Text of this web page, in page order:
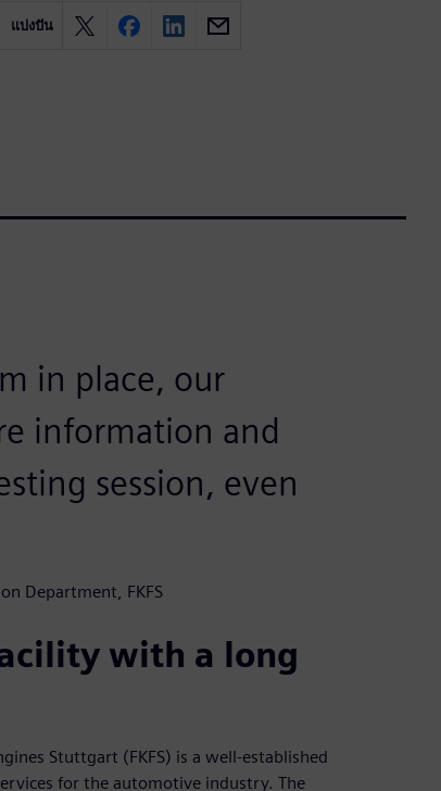
แบ่งปัน
in place, our
information and
session, even
Department, FKFS
with a long
Stuttgart (FKFS) is a well-established
for the automotive industry. The